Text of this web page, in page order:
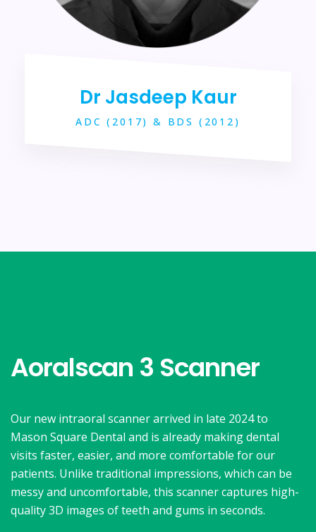
Dr Jasdeep Kaur
ADC (2017) & BDS (2012)
Aoralscan 3 Scanner
Our new intraoral scanner arrived in late 2024 to
Mason Square Dental and is already making dental
visits faster, easier, and more comfortable for our
patients. Unlike traditional impressions, which can be
messy and uncomfortable, this scanner captures high-
quality 3D images of teeth and gums in seconds.